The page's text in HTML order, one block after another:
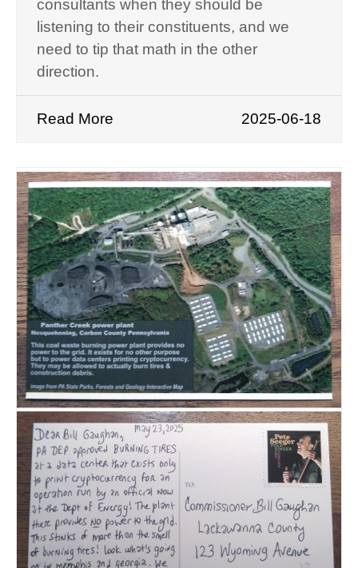
consultants when they should be
listening to their constituents, and we
need to tip that math in the other
direction.
Read More 2025-06-18